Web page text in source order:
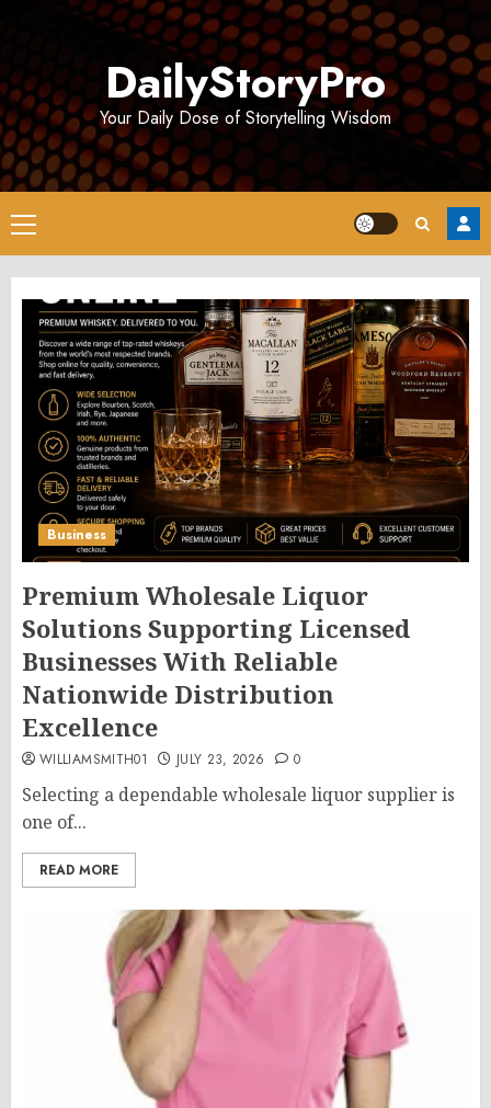
DailyStoryPro
Your Daily Dose of Storytelling Wisdom
Primary
Menu
Business
Premium Wholesale Liquor
Solutions Supporting Licensed
Businesses With Reliable
Nationwide Distribution
Excellence
WILLIAMSMITH01 JULY 23, 2026 0
Selecting a dependable wholesale liquor supplier is
one of...
READ MORE